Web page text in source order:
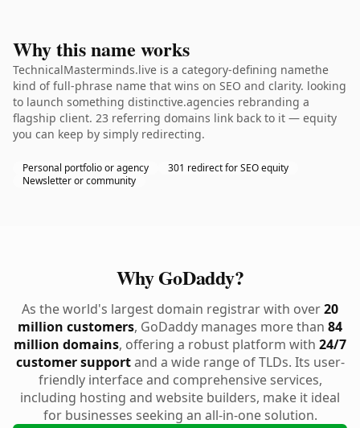
Why this name works
TechnicalMasterminds.live is a category-defining namethe
kind of full-phrase name that wins on SEO and clarity. looking
to launch something distinctive.agencies rebranding a
flagship client. 23 referring domains link back to it — equity
you can keep by simply redirecting.
Personal portfolio or agency
301 redirect for SEO equity
Newsletter or community
Why GoDaddy?
As the world's largest domain registrar with over20
million customers, GoDaddy manages more than 84
million domains, offering a robust platform with 24/7
customer supportand a wide range of TLDs. Its user-
friendly interface and comprehensive services,
including hosting and website builders, make it ideal
for businesses seeking an all-in-one solution.